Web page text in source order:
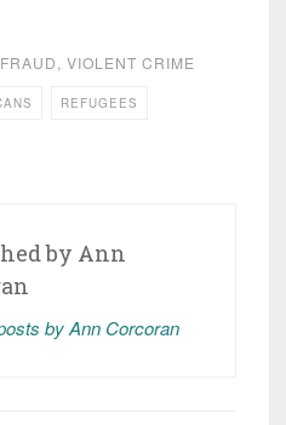
, VIOLENT CRIME
REFUGEES
by Ann
by Ann Corcoran